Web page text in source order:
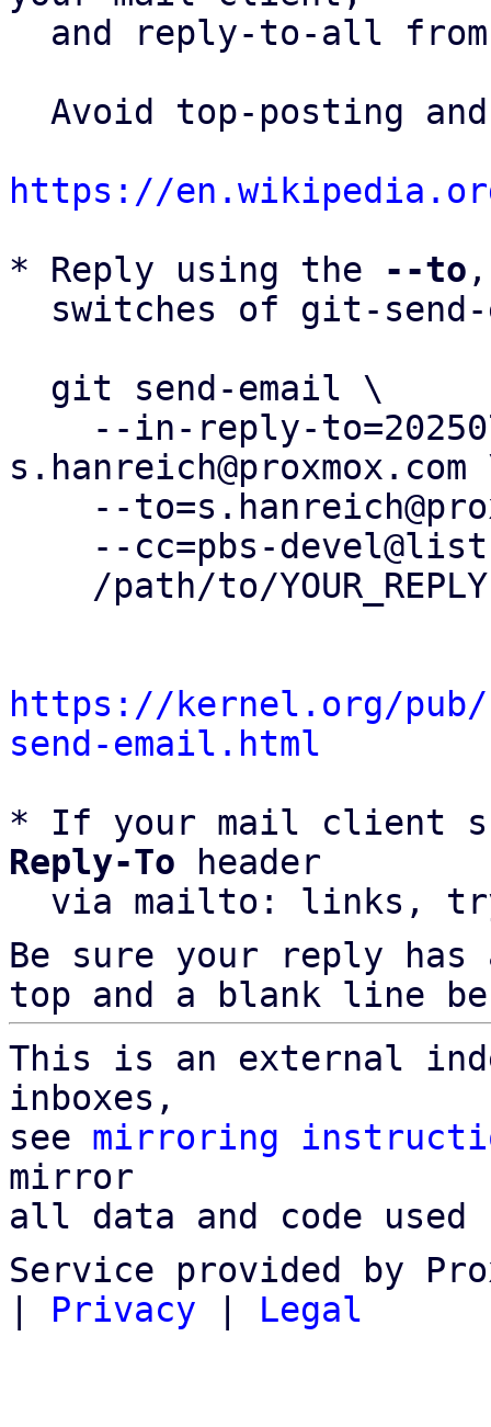
and reply-to-all
https://
* Reply using the
--to
https://kernel.org/
send-email.html
* If your mail client
Reply-To header
via mailto: links,
Be sure your reply
top and a blank line
This is an external
inboxes,
see mirroring
mirror
all data and code
Service provided by
| Privacy | Legal